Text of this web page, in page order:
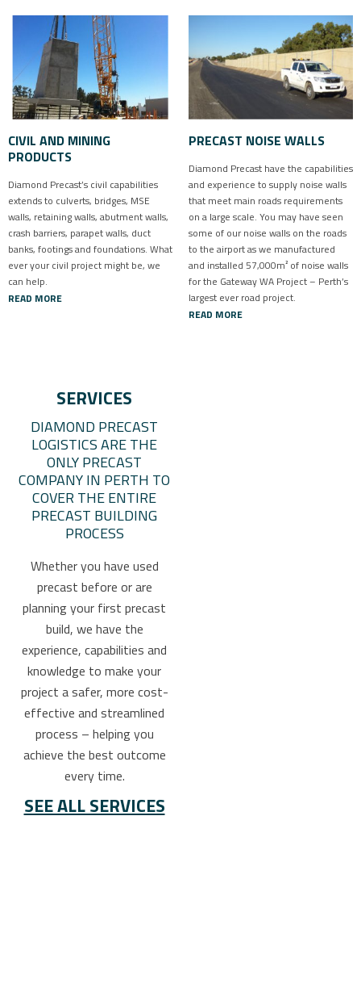
CIVIL AND MINING
PRODUCTS
Diamond Precast’s civil capabilities
extends to culverts, bridges, MSE
walls, retaining walls, abutment walls,
crash barriers, parapet walls, duct
banks, footings and foundations. What
ever your civil project might be, we
can help.
READ MORE
PRECAST NOISE WALLS
Diamond Precast have the capabilities
and experience to supply noise walls
that meet main roads requirements
on a large scale. You may have seen
some of our noise walls on the roads
to the airport as we manufactured
and installed 57,000m² of noise walls
for the Gateway WA Project – Perth’s
largest ever road project.
READ MORE
SERVICES
DIAMOND PRECAST
LOGISTICS ARE THE
ONLY PRECAST
COMPANY IN PERTH TO
COVER THE ENTIRE
PRECAST BUILDING
PROCESS
Whether you have used
precast before or are
planning your first precast
build, we have the
experience, capabilities and
knowledge to make your
project a safer, more cost-
effective and streamlined
process – helping you
achieve the best outcome
every time.
SEE ALL SERVICES